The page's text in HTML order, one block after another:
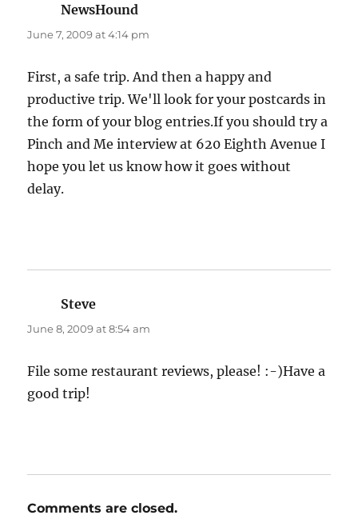
NewsHound
June 7, 2009 at 4:14 pm
First, a safe trip. And then a happy and
productive trip. We'll look for your postcards in
the form of your blog entries.If you should try a
Pinch and Me interview at 620 Eighth Avenue I
hope you let us know how it goes without
delay.
Steve
June 8, 2009 at 8:54 am
File some restaurant reviews, please! :-)Have a
good trip!
Comments are closed.